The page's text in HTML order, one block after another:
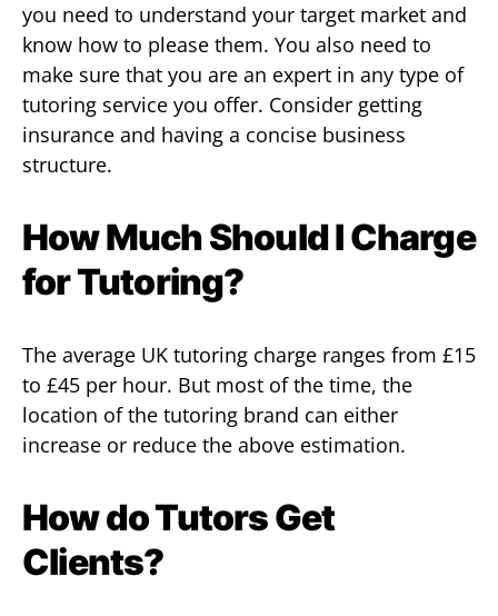
you need to understand your target market and
know how to please them. You also need to
make sure that you are an expert in any type of
tutoring service you offer. Consider getting
insurance and having a concise business
structure.
How Much Should I Charge
for Tutoring?
The average UK tutoring charge ranges from £15
to £45 per hour. But most of the time, the
location of the tutoring brand can either
increase or reduce the above estimation.
How do Tutors Get
Clients?